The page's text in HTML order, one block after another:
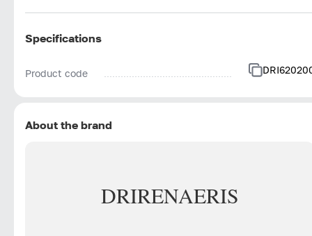
Specifications
Product code
About the brand
DRIRENAERIS